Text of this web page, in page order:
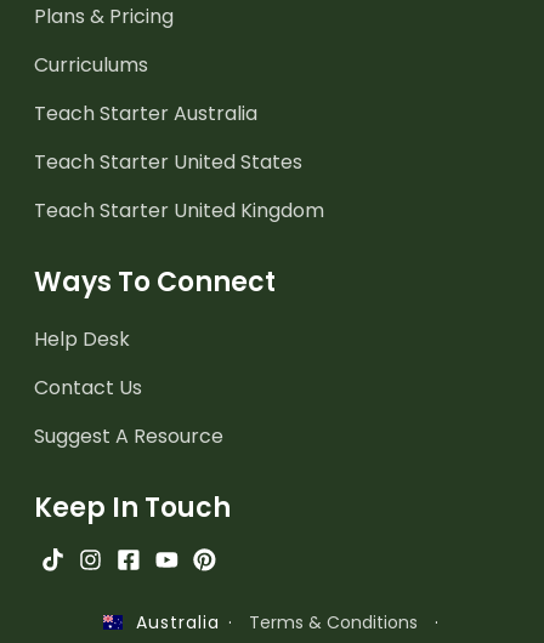
Plans & Pricing
Curriculums
Teach Starter Australia
Teach Starter United States
Teach Starter United Kingdom
Ways To Connect
Help Desk
Contact Us
Suggest A Resource
Keep In Touch
Australia · Terms & Conditions ·